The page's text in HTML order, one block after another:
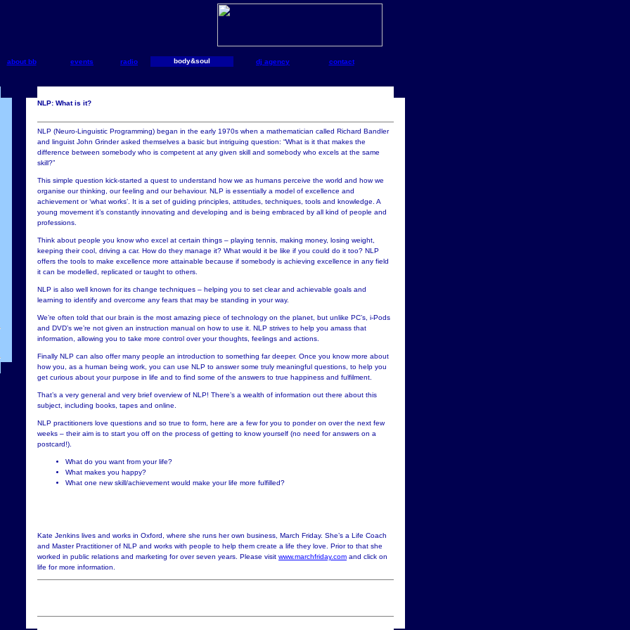
about bb events radio body&soul dj agency contact
NLP: What is it?
NLP (Neuro-Linguistic Programming) began in the early 1970s when a mathematician called Richard Bandler
and linguist John Grinder asked themselves a basic but intriguing question: “What is it that makes the
difference between somebody who is competent at any given skill and somebody who excels at the same
skill?”
This simple question kick-started a quest to understand how we as humans perceive the world and how we
organise our thinking, our feeling and our behaviour. NLP is essentially a model of excellence and
achievement or ‘what works’. It is a set of guiding principles, attitudes, techniques, tools and knowledge. A
young movement it’s constantly innovating and developing and is being embraced by all kind of people and
professions.
Think about people you know who excel at certain things – playing tennis, making money, losing weight,
keeping their cool, driving a car. How do they manage it? What would it be like if you could do it too? NLP
offers the tools to make excellence more attainable because if somebody is achieving excellence in any field
it can be modelled, replicated or taught to others.
NLP is also well known for its change techniques – helping you to set clear and achievable goals and
learning to identify and overcome any fears that may be standing in your way.
We’re often told that our brain is the most amazing piece of technology on the planet, but unlike PC’s, i-Pods
and DVD’s we’re not given an instruction manual on how to use it. NLP strives to help you amass that
information, allowing you to take more control over your thoughts, feelings and actions.
Finally NLP can also offer many people an introduction to something far deeper. Once you know more about
how you, as a human being work, you can use NLP to answer some truly meaningful questions, to help you
get curious about your purpose in life and to find some of the answers to true happiness and fulfilment.
That’s a very general and very brief overview of NLP! There’s a wealth of information out there about this
subject, including books, tapes and online.
NLP practitioners love questions and so true to form, here are a few for you to ponder on over the next few
weeks – their aim is to start you off on the process of getting to know yourself (no need for answers on a
postcard!).
What do you want from your life?
What makes you happy?
What one new skill/achievement would make your life more fulfilled?
Kate Jenkins lives and works in Oxford, where she runs her own business, March Friday. She’s a Life Coach
and Master Practitioner of NLP and works with people to help them create a life they love. Prior to that she
worked in public relations and marketing for over seven years. Please visit www.marchfriday.com and click on
life for more information.